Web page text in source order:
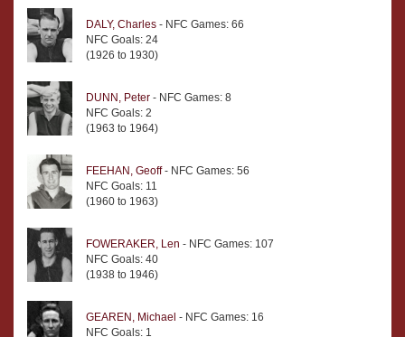
DALY, Charles - NFC Games: 66
NFC Goals: 24
(1926 to 1930)
DUNN, Peter - NFC Games: 8
NFC Goals: 2
(1963 to 1964)
FEEHAN, Geoff- NFC Games: 56
NFC Goals: 11
(1960 to 1963)
FOWERAKER, Len - NFC Games: 107
NFC Goals: 40
(1938 to 1946)
GEAREN, Michael - NFC Games: 16
NFC Goals: 1